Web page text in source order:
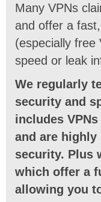
Many VPNs
and offer a
(especially free
speed or leak
We regularly
security and
includes
and are highly
security. Plus
which offer a
allowing you